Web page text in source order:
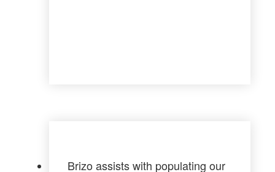
Brizo assists with populating our